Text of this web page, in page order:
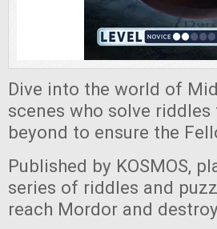
Dive into the world of
scenes who solve
beyond to ensure the
Published by KOSMOS,
series of riddles and
reach Mordor and